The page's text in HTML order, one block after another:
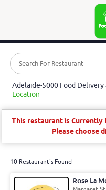
Adelaide-5000 Food Delivery
Location
This restaurant is Currently
Please choose
10 Restaurant's Found
Rose La